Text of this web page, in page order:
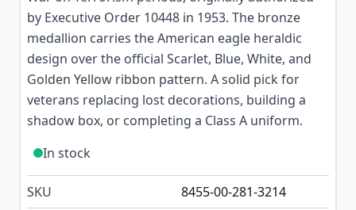
by Executive Order 10448 in 1953. The bronze
medallion carries the American eagle heraldic
design over the official Scarlet, Blue, White, and
Golden Yellow ribbon pattern. A solid pick for
veterans replacing lost decorations, building a
shadow box, or completing a Class A uniform.
In stock
SKU
8455-00-281-3214